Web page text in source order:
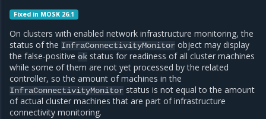
Fixed in MOSK 26.1
On clusters with enabled network infrastructure monitoring, the
status of the InfraConnectivityMonitor object may display
the false-positive ok status for readiness of all cluster machines
while some of them are not yet processed by the related
controller, so the amount of machines in the
InfraConnectivityMonitor status is not equal to the amount
of actual cluster machines that are part of infrastructure
connectivity monitoring.